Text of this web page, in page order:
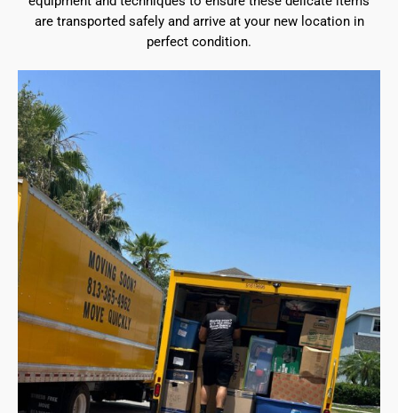
are transported safely and arrive at your new location in
perfect condition.